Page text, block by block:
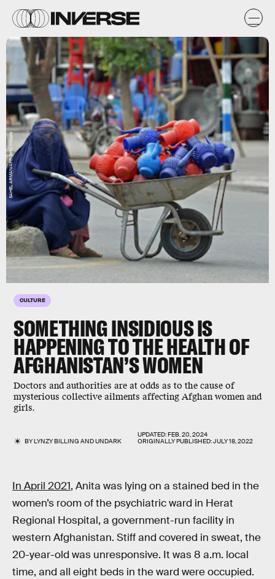
CULTURE
SOMETHING INSIDIOUS IS
HAPPENING TO THE HEALTH OF
AFGHANISTAN’S WOMEN
Doctors and authorities are at odds as to the cause of
mysterious collective ailments affecting Afghan women and
girls.
BYLYNZY BILLING ANDUNDARK
UPDATED:FEB. 20, 2024
ORIGINALLY PUBLISHED:JULY 18, 2022
SAHEL ARMAN/AFP/Getty Images
In April 2021, Anita was lying on a stained bed in the
women’s room of the psychiatric ward in Herat
Regional Hospital, a government-run facility in
western Afghanistan. Stiff and covered in sweat, the
20-year-old was unresponsive. It was 8 a.m. local
time, and all eight beds in the ward were occupied.